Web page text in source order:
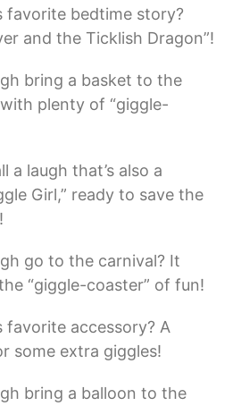
favorite bedtime story?
and the Ticklish Dragon”!
bring a basket to the
plenty of “giggle-
a laugh that’s also a
Girl,” ready to save the
go to the carnival? It
“giggle-coaster” of fun!
favorite accessory? A
some extra giggles!
bring a balloon to the